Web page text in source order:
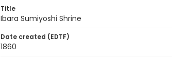
Title
Ibara Sumiyoshi Shrine
Date created (EDTF)
1860